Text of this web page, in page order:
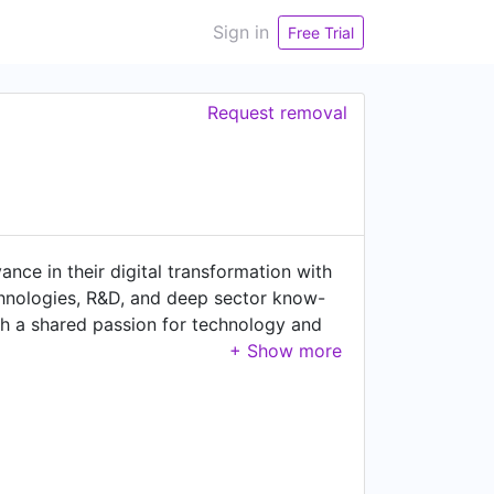
Sign in Free Trial
Request removal
in their digital transformation with
R&D, and deep sector know-
a shared passion for technology and
North America, EMEA and APAC.
expertise brings a unique end-to-
clients in rethinking their product
and more sustainable tomorrow.
technology, enabling organizations